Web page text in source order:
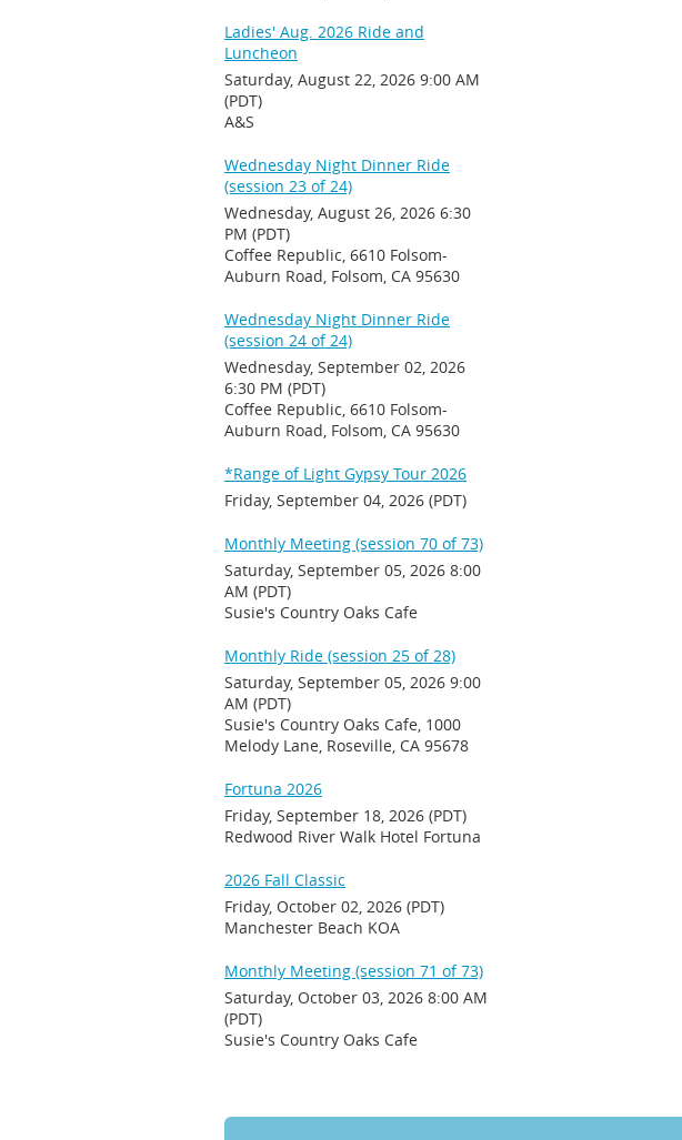
Ladies' Aug. 2026 Ride and
Luncheon
Saturday, August 22, 2026 9:00 AM
(PDT)
A&S
Wednesday Night Dinner Ride
(session 23 of 24)
Wednesday, August 26, 2026 6:30
PM (PDT)
Coffee Republic, 6610 Folsom-
Auburn Road, Folsom, CA 95630
Wednesday Night Dinner Ride
(session 24 of 24)
Wednesday, September 02, 2026
6:30 PM (PDT)
Coffee Republic, 6610 Folsom-
Auburn Road, Folsom, CA 95630
*Range of Light Gypsy Tour 2026
Friday, September 04, 2026 (PDT)
Monthly Meeting (session 70 of 73)
Saturday, September 05, 2026 8:00
AM (PDT)
Susie's Country Oaks Cafe
Monthly Ride (session 25 of 28)
Saturday, September 05, 2026 9:00
AM (PDT)
Susie's Country Oaks Cafe, 1000
Melody Lane, Roseville, CA 95678
Fortuna 2026
Friday, September 18, 2026 (PDT)
Redwood River Walk Hotel Fortuna
2026 Fall Classic
Friday, October 02, 2026 (PDT)
Manchester Beach KOA
Monthly Meeting (session 71 of 73)
Saturday, October 03, 2026 8:00 AM
(PDT)
Susie's Country Oaks Cafe